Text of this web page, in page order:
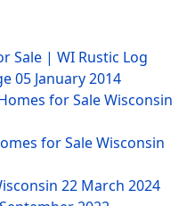
Sale | WI Rustic Log
05 January 2014
for Sale Wisconsin
for Sale Wisconsin
22 March 2024